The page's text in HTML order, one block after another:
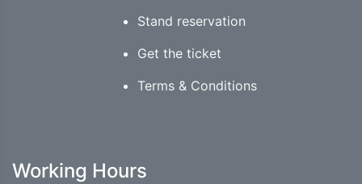
Stand reservation
Get the ticket
Terms & Conditions
Working Hours